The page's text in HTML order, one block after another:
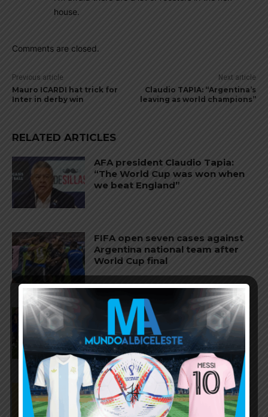
house.
Comments are closed.
Previous article
Mauro ICARDI hat trick for
Inter in derby win
Next article
Claudio TAPIA: “Argentina’s
leaving as world champions”
RELATED ARTICLES
AFA president Claudio Tapia:
“The World Cup was won when
we beat England”
FIFA open seven cases against
Argentina national team after
World Cup final
FIFA opens disciplinary case
against Argentina following
World Cup incidents
Juan Román Riquelme on Lionel
Messi’s World Cup with
Argentina